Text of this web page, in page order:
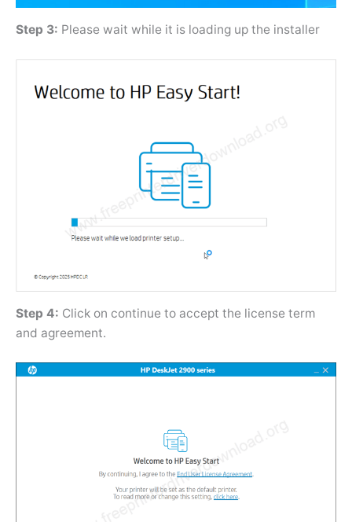
Step 3: Please wait while it is loading up the installer
Step 4: Click on continue to accept the license term
and agreement.